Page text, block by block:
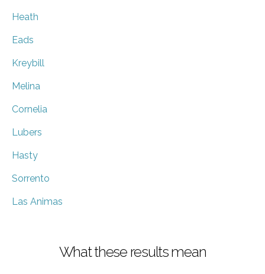
Heath
Eads
Kreybill
Melina
Cornelia
Lubers
Hasty
Sorrento
Las Animas
What these results mean